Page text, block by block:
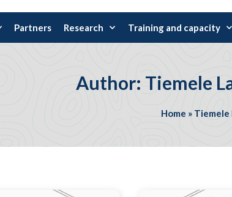
Partners Research Training and capacity
Author: Tiemele
Home » Tiemele